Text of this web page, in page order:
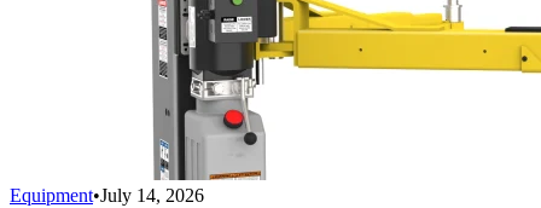
Equipment•July 14, 2026